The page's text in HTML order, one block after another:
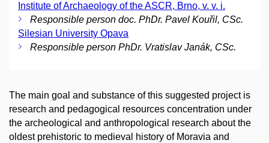
Institute of Archaeology of the ASCR, Brno, v. v. i.
Responsible person doc. PhDr. Pavel Kouřil, CSc.
Silesian University Opava
Responsible person PhDr. Vratislav Janák, CSc.
The main goal and substance of this suggested project is
research and pedagogical resources concentration under
the archeological and anthropological research about the
oldest prehistoric to medieval history of Moravia and